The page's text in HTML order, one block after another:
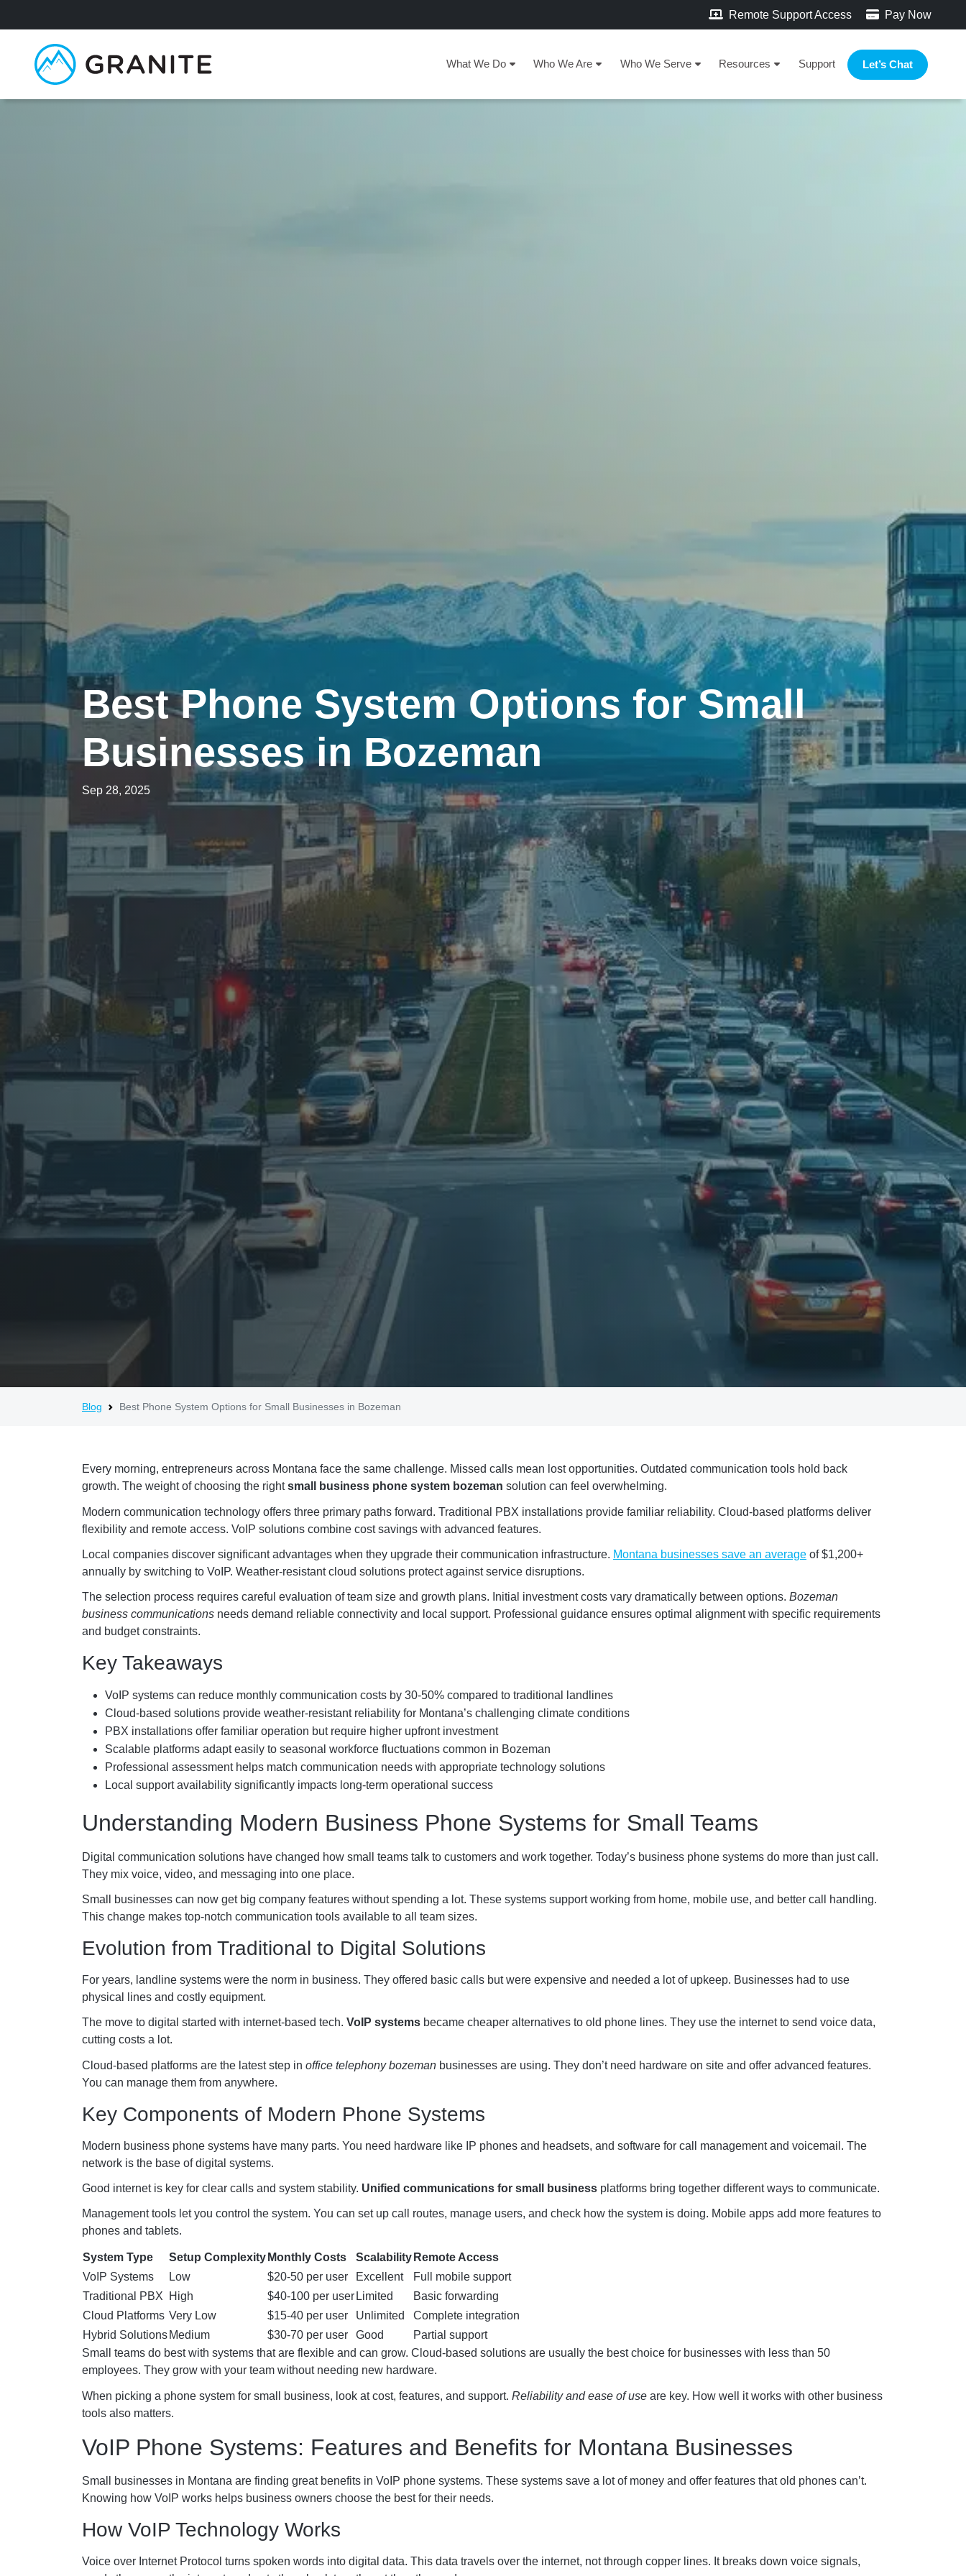
Remote Support Access Pay Now
What We Do Who We Are Who We Serve Resources Support Let’s Chat
Best Phone System Options for Small
Businesses in Bozeman
Sep 28, 2025
Blog Best Phone System Options for Small Businesses in Bozeman
Every morning, entrepreneurs across Montana face the same challenge. Missed calls mean lost opportunities. Outdated communication tools hold back
growth. The weight of choosing the rightsmall business phone system bozeman solution can feel overwhelming.
Modern communication technology offers three primary paths forward. Traditional PBX installations provide familiar reliability. Cloud-based platforms deliver
flexibility and remote access. VoIP solutions combine cost savings with advanced features.
Local companies discover significant advantages when they upgrade their communication infrastructure. Montana businesses save an average of $1,200+
annually by switching to VoIP. Weather-resistant cloud solutions protect against service disruptions.
The selection process requires careful evaluation of team size and growth plans. Initial investment costs vary dramatically between options. Bozeman
business communications needs demand reliable connectivity and local support. Professional guidance ensures optimal alignment with specific requirements
and budget constraints.
Key Takeaways
VoIP systems can reduce monthly communication costs by 30-50% compared to traditional landlines
Cloud-based solutions provide weather-resistant reliability for Montana’s challenging climate conditions
PBX installations offer familiar operation but require higher upfront investment
Scalable platforms adapt easily to seasonal workforce fluctuations common in Bozeman
Professional assessment helps match communication needs with appropriate technology solutions
Local support availability significantly impacts long-term operational success
Understanding Modern Business Phone Systems for Small Teams
Digital communication solutions have changed how small teams talk to customers and work together. Today’s business phone systems do more than just call.
They mix voice, video, and messaging into one place.
Small businesses can now get big company features without spending a lot. These systems support working from home, mobile use, and better call handling.
This change makes top-notch communication tools available to all team sizes.
Evolution from Traditional to Digital Solutions
For years, landline systems were the norm in business. They offered basic calls but were expensive and needed a lot of upkeep. Businesses had to use
physical lines and costly equipment.
The move to digital started with internet-based tech. VoIP systems became cheaper alternatives to old phone lines. They use the internet to send voice data,
cutting costs a lot.
Cloud-based platforms are the latest step in office telephony bozeman businesses are using. They don’t need hardware on site and offer advanced features.
You can manage them from anywhere.
Key Components of Modern Phone Systems
Modern business phone systems have many parts. You need hardware like IP phones and headsets, and software for call management and voicemail. The
network is the base of digital systems.
Good internet is key for clear calls and system stability. Unified communications for small business platforms bring together different ways to communicate.
Management tools let you control the system. You can set up call routes, manage users, and check how the system is doing. Mobile apps add more features to
phones and tablets.
System Type Setup Complexity Monthly Costs Scalability Remote Access
VoIP Systems
Low $20-50 per user Excellent
Full mobile support
Traditional PBX
High $40-100 per user Limited
Basic forwarding
Cloud Platforms Very Low $15-40 per user Unlimited
Complete integration
Hybrid Solutions Medium $30-70 per user Good
Partial support
Small teams do best with systems that are flexible and can grow. Cloud-based solutions are usually the best choice for businesses with less than 50
employees. They grow with your team without needing new hardware.
When picking a phone system for small business, look at cost, features, and support. Reliability and ease of use are key. How well it works with other business
tools also matters.
VoIP Phone Systems: Features and Benefits for Montana Businesses
Small businesses in Montana are finding great benefits in VoIP phone systems. These systems save a lot of money and offer features that old phones can’t.
Knowing how VoIP works helps business owners choose the best for their needs.
How VoIP Technology Works
Voice over Internet Protocol turns spoken words into digital data. This data travels over the internet, not through copper lines. It breaks down voice signals,